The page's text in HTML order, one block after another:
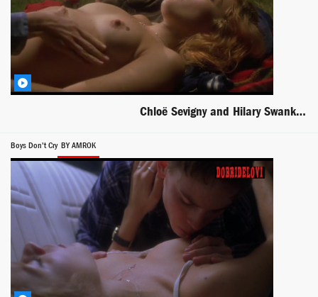
Chloë Sevigny and Hilary Swank oral sex scene from Boys Don't Cry
Boys Don't Cry BY AMROK